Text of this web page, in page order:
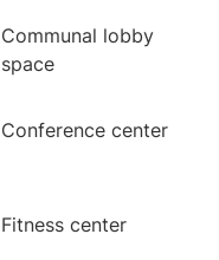
Communal lobby
space
Conference center
Fitness center